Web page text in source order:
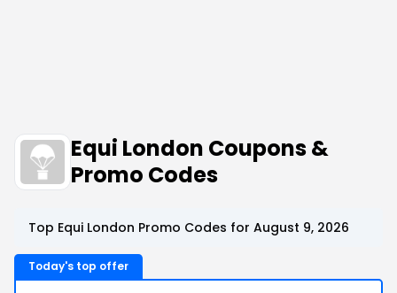
Equi London Coupons &
Promo Codes
Top Equi London Promo Codes for August 9, 2026
Today's top offer